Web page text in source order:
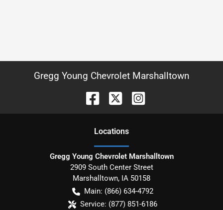
Gregg Young Chevrolet Marshalltown
Locations
Gregg Young Chevrolet Marshalltown
2909 South Center Street
Marshalltown, IA 50158
Main: (866) 634-4792
Service: (877) 851-6186